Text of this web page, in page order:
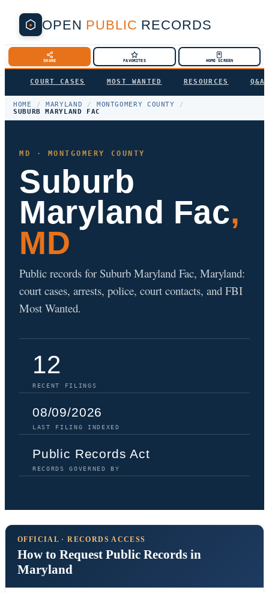
OPEN PUBLIC RECORDS
SHARE FAVORITES HOME SCREEN
COURT CASES MOST WANTED RESOURCES Q&A
HOME / MARYLAND / MONTGOMERY COUNTY
/
SUBURB MARYLAND FAC
MD · MONTGOMERY COUNTY
Suburb
Maryland Fac,
MD
Public records for Suburb Maryland Fac, Maryland:
court cases, arrests, police, court contacts, and FBI
Most Wanted.
12
RECENT FILINGS
08/09/2026
LAST FILING INDEXED
Public Records Act
RECORDS GOVERNED BY
OFFICIAL · RECORDS ACCESS
How to Request Public Records in
Maryland